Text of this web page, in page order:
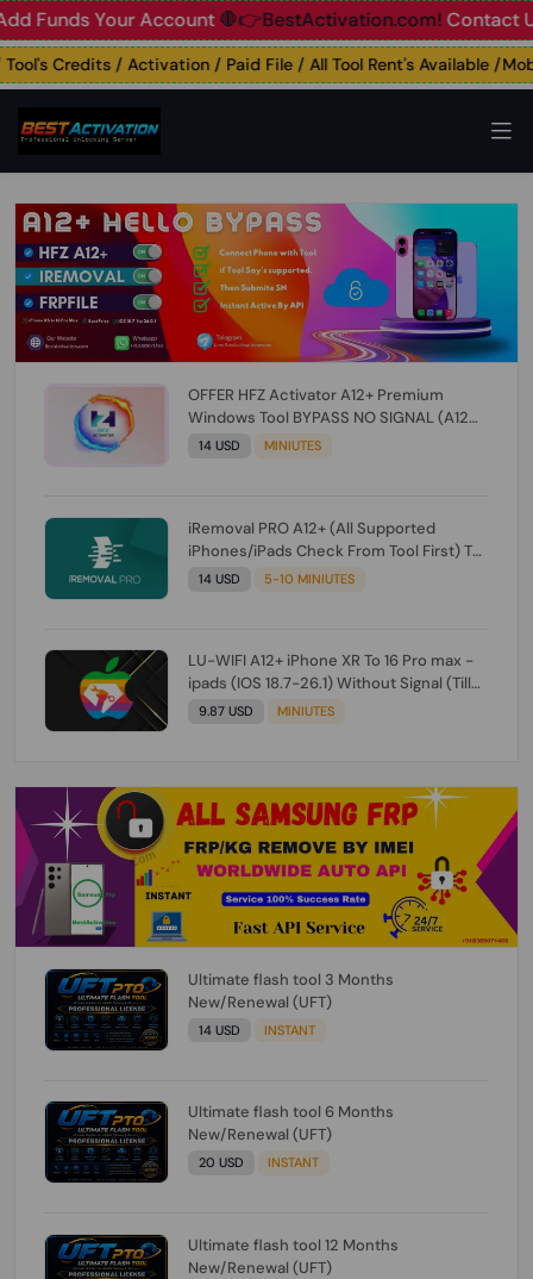
Your Account🛑👉BestActivation.com!Contact Us: ☎️
Credits / Activation / Paid File / All Tool Rent's Available /
OFFER HFZ Activator A12+ Premium
Windows Tool BYPASS NO SIGNAL (A12
All Models) (Till iOS 26.1) [NO REFUND FOR
14 USD MINIUTES
iRemoval PRO A12+ (All Supported
iPhones/iPads Check From Tool First) To
IOS 26.0.1 [DO NOT ORDER FOR CH/A] [NO
14 USD 5-10 MINIUTES
LU-WIFI A12+ iPhone XR To 16 Pro max -
ipads (IOS 18.7-26.1) Without Signal (Till
iOS 26.1) [NO REFUND FOR ANY ORDER]
9.87 USD MINIUTES
Ultimate flash tool 3 Months
New/Renewal (UFT)
14 USD INSTANT
Ultimate flash tool 6 Months
New/Renewal (UFT)
20 USD INSTANT
Ultimate flash tool 12 Months
New/Renewal (UFT)